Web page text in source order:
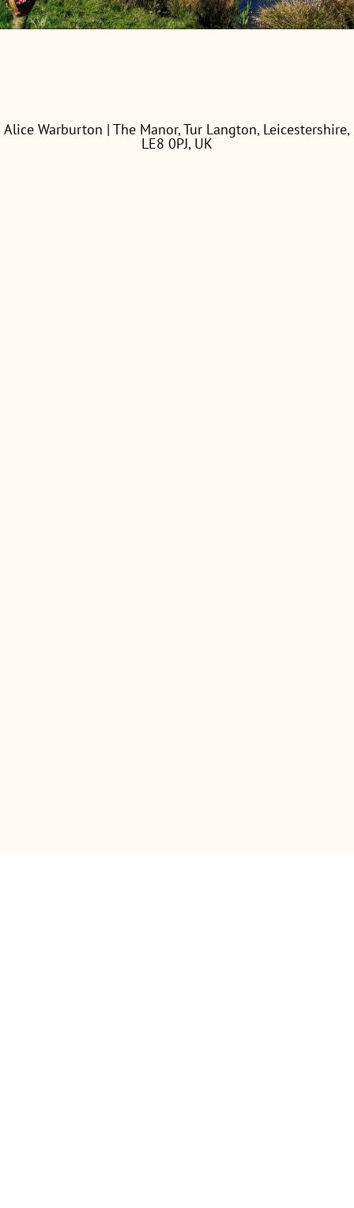
Alice Warburton | The Manor, Tur Langton, Leicestershire,
LE8 0PJ, UK